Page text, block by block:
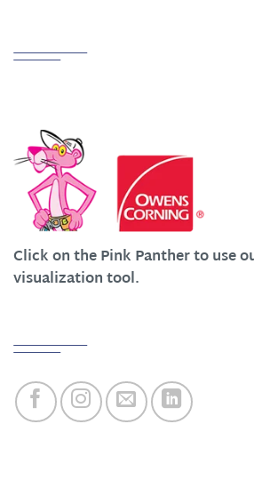
Click on the Pink Panther to use
visualization tool.